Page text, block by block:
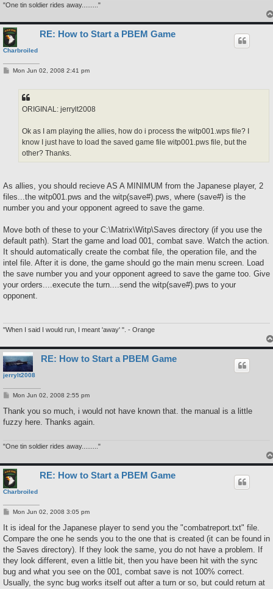
"One tin soldier rides away........."
Charbroiled
RE: How to Start a PBEM Game
PMon Jun 02, 2008 2:41 pm
ORIGINAL: jerrylt2008
Ok as I am playing the allies, how do i process the witp001.wps file? I
know I just have to load the saved game file witp001.pws file, but the
other? Thanks.
As allies, you should recieve AS A MINIMUM from the Japanese player, 2
files...the witp001.pws and the witp(save#).pws, where (save#) is the
number you and your opponent agreed to save the game.
Move both of these to your C:\Matrix\Witp\Saves directory (if you use the
default path). Start the game and load 001, combat save. Watch the action.
It should automatically create the combat file, the operation file, and the
intel file. After it is done, the game should go the main menu screen. Load
the save number you and your opponent agreed to save the game too. Give
your orders....execute the turn....send the witp(save#).pws to your
opponent.
"When I said I would run, I meant 'away' ". - Orange
jerrylt2008
RE: How to Start a PBEM Game
P
s
Mon Jun 02, 2008 2:55 pm
Thank you so much, i would not have known that. the manual is a little
fuzzy here. Thanks again.
"One tin soldier rides away........."
Charbroiled
RE: How to Start a PBEM Game
P
s
Mon Jun 02, 2008 3:05 pm
It is ideal for the Japanese player to send you the "combatreport.txt" file.
Compare the one he sends you to the one that is created (it can be found in
the Saves directory). If they look the same, you do not have a problem. If
they look different, even a little bit, then you have been hit with the sync
bug and what you see on the 001, combat save is not 100% correct.
Usually, the sync bug works itself out after a turn or so, but could return at